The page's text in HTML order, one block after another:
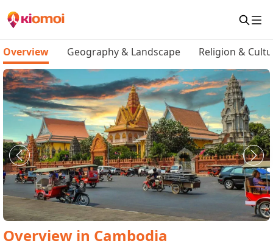
Overview Geography & Landscape Religion &
Overview in Cambodia